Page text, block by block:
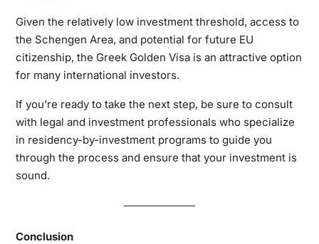
Given the relatively low investment threshold, access to
the Schengen Area, and potential for future EU
citizenship, the Greek Golden Visa is an attractive option
for many international investors.
If you’re ready to take the next step, be sure to consult
with legal and investment professionals who specialize
in residency-by-investment programs to guide you
through the process and ensure that your investment is
sound.
Conclusion